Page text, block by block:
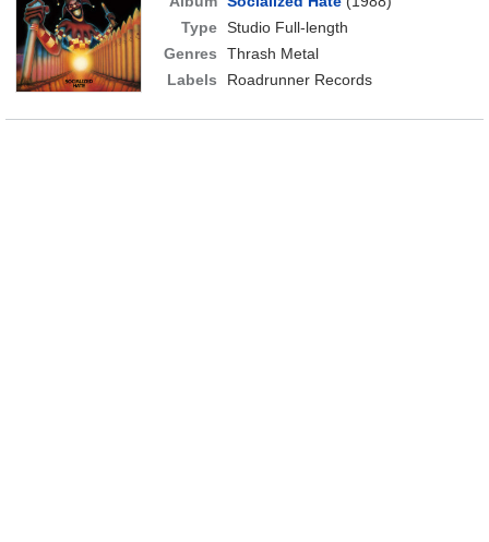
Type Studio Full-length
Genres
Thrash Metal
Labels
Roadrunner Records